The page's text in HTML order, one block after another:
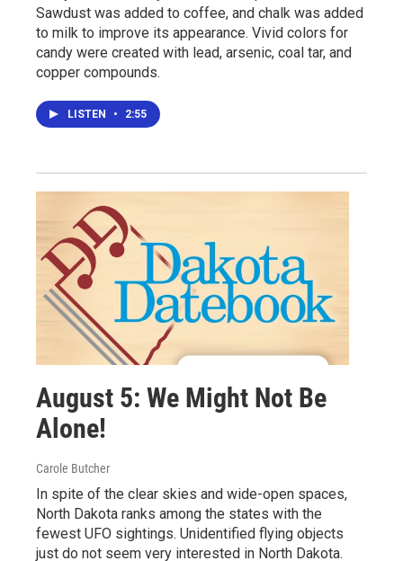
Sawdust was added to coffee, and chalk was added
to milk to improve its appearance. Vivid colors for
candy were created with lead, arsenic, coal tar, and
copper compounds.
LISTEN • 2:55
August 5: We Might Not Be
Alone!
Carole Butcher
In spite of the clear skies and wide-open spaces,
North Dakota ranks among the states with the
fewest UFO sightings. Unidentified flying objects
just do not seem very interested in North Dakota.